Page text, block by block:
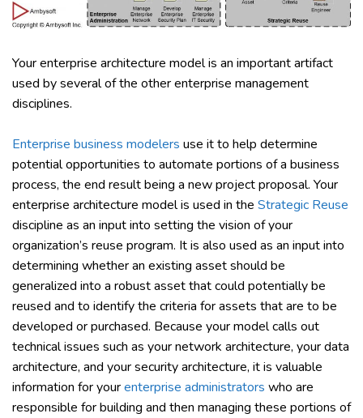
Your enterprise architecture model is an important artifact
used by several of the other enterprise management
disciplines.
Enterprise business modelers use it to help determine
potential opportunities to automate portions of a business
process, the end result being a new project proposal. Your
enterprise architecture model is used in the Strategic Reuse
discipline as an input into setting the vision of your
organization’s reuse program. It is also used as an input into
determining whether an existing asset should be
generalized into a robust asset that could potentially be
reused and to identify the criteria for assets that are to be
developed or purchased. Because your model calls out
technical issues such as your network architecture, your data
architecture, and your security architecture, it is valuable
information for yourenterprise administrators who are
responsible for building and then managing these portions of